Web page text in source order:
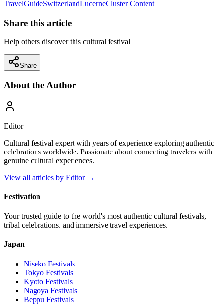
TravelGuideSwitzerlandLucerneCluster Content
Share this article
Help others discover this cultural festival
Share
About the Author
Editor
Cultural festival expert with years of experience exploring authentic
celebrations worldwide. Passionate about connecting travelers with
genuine cultural experiences.
View all articles by Editor→
Festivation
Your trusted guide to the world's most authentic cultural festivals,
tribal celebrations, and immersive travel experiences.
Japan
Niseko Festivals
Tokyo Festivals
Kyoto Festivals
Nagoya Festivals
Beppu Festivals